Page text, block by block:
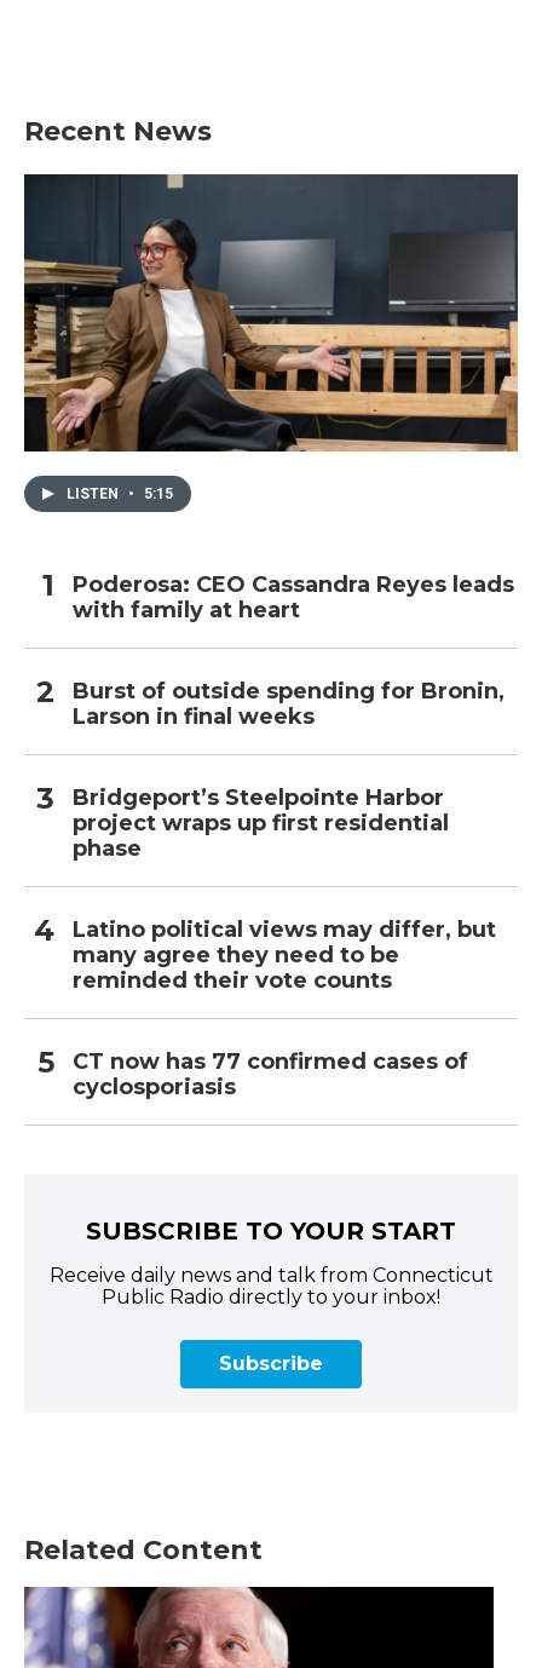
Recent News
LISTEN • 5:15
Poderosa: CEO Cassandra Reyes leads
with family at heart
Burst of outside spending for Bronin,
Larson in final weeks
Bridgeport’s Steelpointe Harbor
project wraps up first residential
phase
Latino political views may differ, but
many agree they need to be
reminded their vote counts
CT now has 77 confirmed cases of
cyclosporiasis
SUBSCRIBE TO YOUR START
Receive daily news and talk from Connecticut
Public Radio directly to your inbox!
Subscribe
Related Content